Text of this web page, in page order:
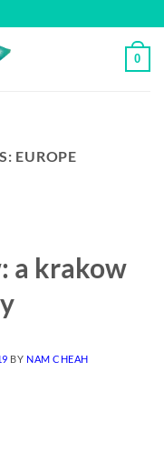
0
EUROPE
a krakow
BY NAM CHEAH